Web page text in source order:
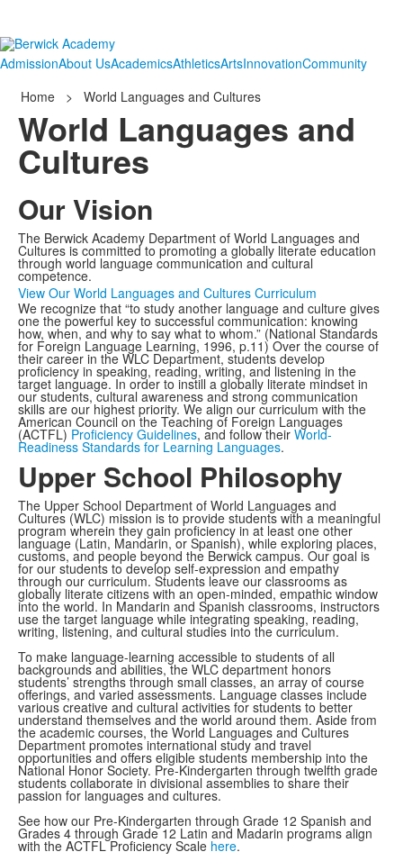
AdmissionAbout UsAcademicsAthleticsArtsInnovationCommunity
Home
> World Languages and Cultures
World Languages and
Cultures
Our Vision
The Berwick Academy Department of World Languages and
Cultures is committed to promoting a globally literate education
through world language communication and cultural
competence.
View Our World Languages and Cultures Curriculum
We recognize that “to study another language and culture gives
one the powerful key to successful communication: knowing
how, when, and why to say what to whom.” (National Standards
for Foreign Language Learning, 1996, p.11) Over the course of
their career in the WLC Department, students develop
proficiency in speaking, reading, writing, and listening in the
target language. In order to instill a globally literate mindset in
our students, cultural awareness and strong communication
skills are our highest priority. We align our curriculum with the
American Council on the Teaching of Foreign Languages
(ACTFL) Proficiency Guidelines, and follow their World-
Readiness Standards for Learning Languages.
Upper School Philosophy
The Upper School Department of World Languages and
Cultures (WLC) mission is to provide students with a meaningful
program wherein they gain proficiency in at least one other
language (Latin, Mandarin, or Spanish), while exploring places,
customs, and people beyond the Berwick campus. Our goal is
for our students to develop self-expression and empathy
through our curriculum. Students leave our classrooms as
globally literate citizens with an open-minded, empathic window
into the world. In Mandarin and Spanish classrooms, instructors
use the target language while integrating speaking, reading,
writing, listening, and cultural studies into the curriculum.
To make language-learning accessible to students of all
backgrounds and abilities, the WLC department honors
students’ strengths through small classes, an array of course
offerings, and varied assessments. Language classes include
various creative and cultural activities for students to better
understand themselves and the world around them. Aside from
the academic courses, the World Languages and Cultures
Department promotes international study and travel
opportunities and offers eligible students membership into the
National Honor Society. Pre-Kindergarten through twelfth grade
students collaborate in divisional assemblies to share their
passion for languages and cultures.
See how our Pre-Kindergarten through Grade 12 Spanish and
Grades 4 through Grade 12 Latin and Madarin programs align
with the ACTFL Proficiency Scale here.